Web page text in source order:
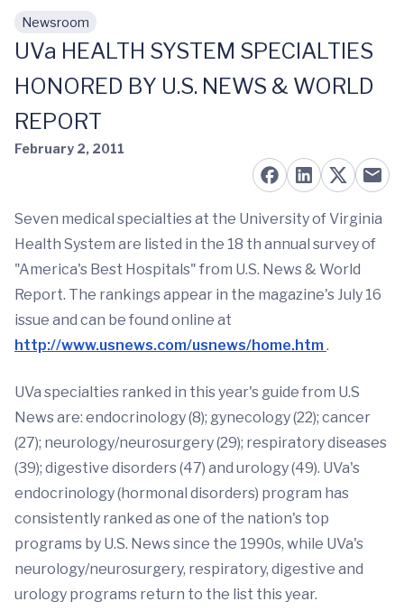
Skip to main content
Newsroom
UVa HEALTH SYSTEM SPECIALTIES
HONORED BY U.S. NEWS & WORLD
REPORT
February 2, 2011
Seven medical specialties at the University of Virginia
Health System are listed in the 18 th annual survey of
"America's Best Hospitals" from U.S. News & World
Report. The rankings appear in the magazine's July 16
issue and can be found online at
http://www.usnews.com/usnews/home.htm.
UVa specialties ranked in this year's guide from U.S
News are: endocrinology (8); gynecology (22); cancer
(27); neurology/neurosurgery (29); respiratory diseases
(39); digestive disorders (47) and urology (49). UVa's
endocrinology (hormonal disorders) program has
consistently ranked as one of the nation's top
programs by U.S. News since the 1990s, while UVa's
neurology/neurosurgery, respiratory, digestive and
urology programs return to the list this year.